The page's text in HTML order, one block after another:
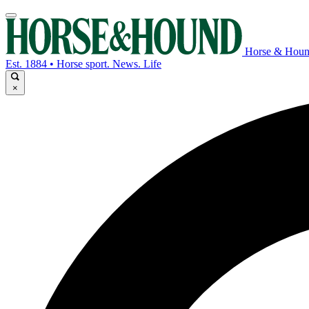
Horse &
Est. 1884 • Horse sport. News. Life
×